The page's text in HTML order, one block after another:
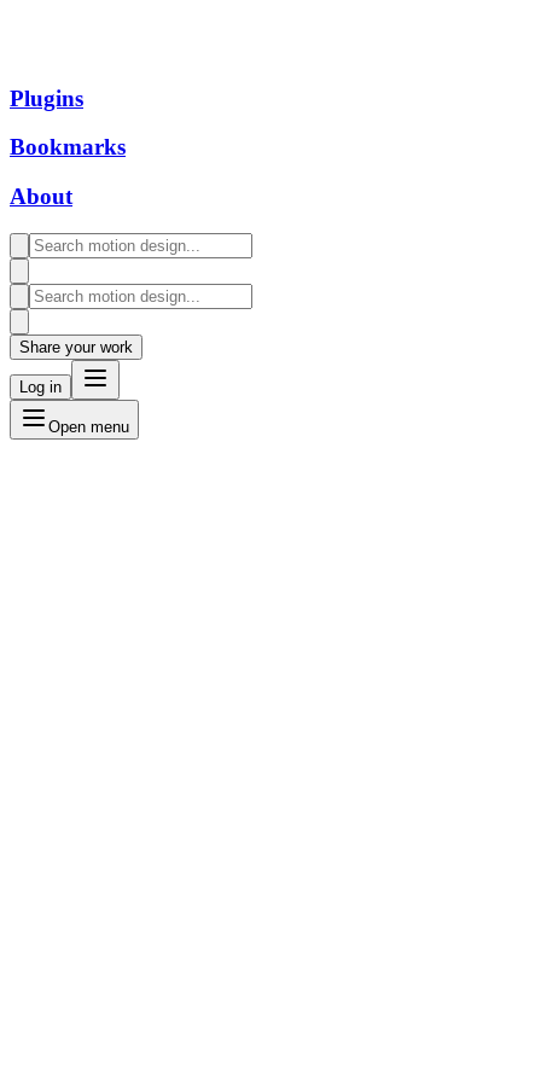
Plugins
Bookmarks
About
Share your work
Log in
Open menu